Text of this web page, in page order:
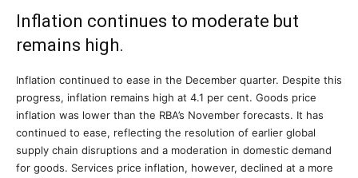
Inflation continues to moderate but
remains high.
Inflation continued to ease in the December quarter. Despite this
progress, inflation remains high at 4.1 per cent. Goods price
inflation was lower than the RBA’s November forecasts. It has
continued to ease, reflecting the resolution of earlier global
supply chain disruptions and a moderation in domestic demand
for goods. Services price inflation, however, declined at a more